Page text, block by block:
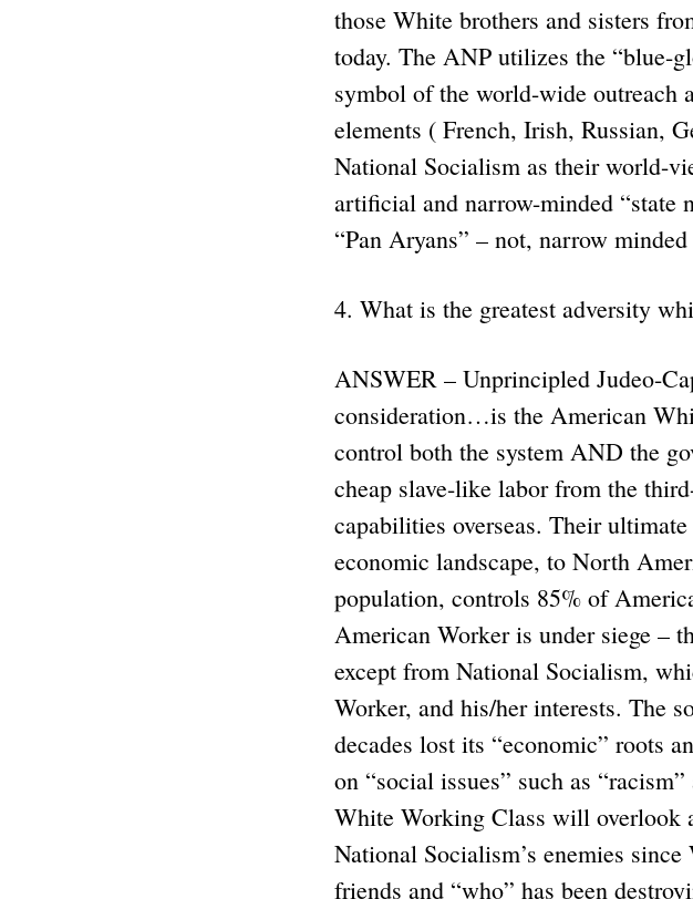
those White brothers and sisters
today. The ANP utilizes the “blue-
symbol of the world-wide outreach
elements ( French, Irish, Russian,
National Socialism as their world-
artificial and narrow-minded “state
“Pan Aryans” – not, narrow
4. What is the greatest adversity
ANSWER – Unprincipled Judeo-
consideration…is the American
control both the system AND the
cheap slave-like labor from the
capabilities overseas. Their
economic landscape, to North
population, controls 85% of
American Worker is under siege –
except from National Socialism,
Worker, and his/her interests. The
decades lost its “economic” roots
on “social issues” such as
White Working Class will overlook
National Socialism’s enemies
friends and “who” has been